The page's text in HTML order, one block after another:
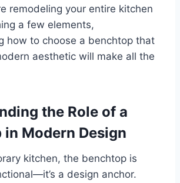
remodeling your entire kitchen
a few elements,
how to choose a benchtop that
aesthetic will make all the
the Role of a
in Modern Design
kitchen, the benchtop is
a design anchor.